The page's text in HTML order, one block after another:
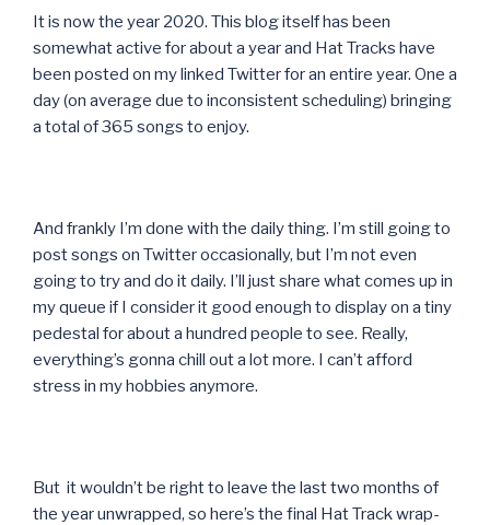
It is now the year 2020. This blog itself has been
somewhat active for about a year and Hat Tracks have
been posted on my linked Twitter for an entire year. One a
day (on average due to inconsistent scheduling) bringing
a total of 365 songs to enjoy.
And frankly I’m done with the daily thing. I’m still going to
post songs on Twitter occasionally, but I’m not even
going to try and do it daily. I’ll just share what comes up in
my queue if I consider it good enough to display on a tiny
pedestal for about a hundred people to see. Really,
everything’s gonna chill out a lot more. I can’t afford
stress in my hobbies anymore.
But it wouldn’t be right to leave the last two months of
the year unwrapped, so here’s the final Hat Track wrap-